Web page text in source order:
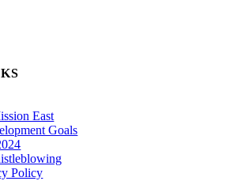
East
Goals
Policy